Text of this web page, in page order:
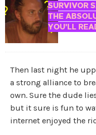
SURVIVOR
THE
YOU'LL
Then last night he
a strong alliance to
own. Sure the dude
but it sure is fun to
internet enjoyed the